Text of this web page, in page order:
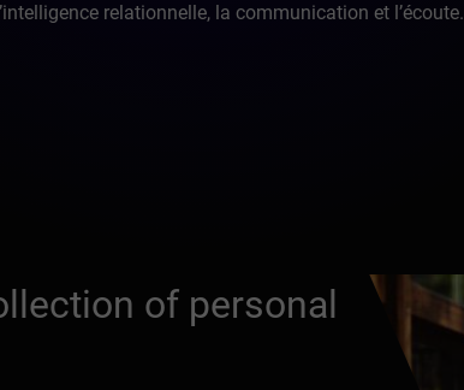
relationnelle, la communication et l’écoute.
of personal